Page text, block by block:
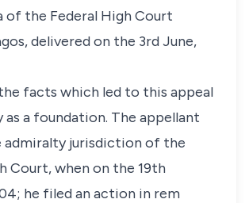
of the Federal High Court
delivered on the 3rd June,
facts which led to this appeal
as a foundation. The appellant
admiralty jurisdiction of the
Court, when on the 19th
he filed an action in rem